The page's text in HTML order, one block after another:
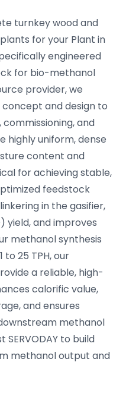
turnkey wood and
for your Plant in
engineered
for bio-methanol
provider, we
and design to
and
highly uniform, dense
content and
for achieving stable,
feedstock
in the gasifier,
yield, and improves
methanol synthesis
25 TPH, our
a reliable, high-
calorific value,
and ensures
methanol
to build
methanol output and